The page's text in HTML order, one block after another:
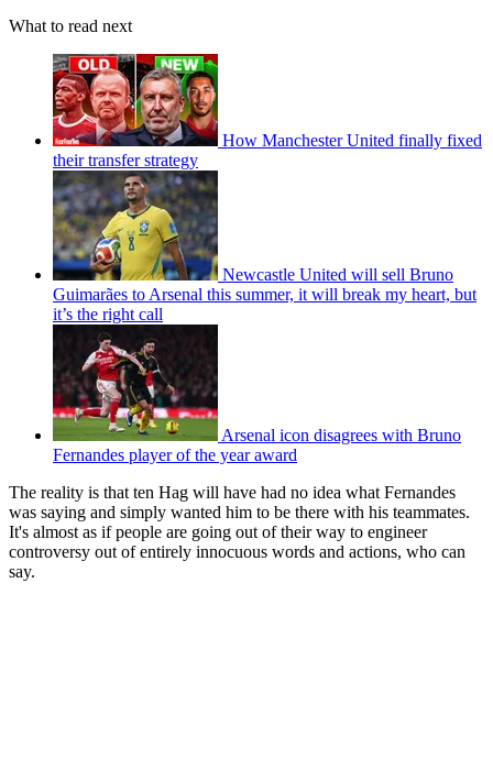
What to read next
How Manchester United finally fixed
their transfer strategy
Newcastle United will sell Bruno
Guimarães to Arsenal this summer, it will break my heart, but
it’s the right call
Arsenal icon disagrees with Bruno
Fernandes player of the year award
The reality is that ten Hag will have had no idea what Fernandes
was saying and simply wanted him to be there with his teammates.
It's almost as if people are going out of their way to engineer
controversy out of entirely innocuous words and actions, who can
say.